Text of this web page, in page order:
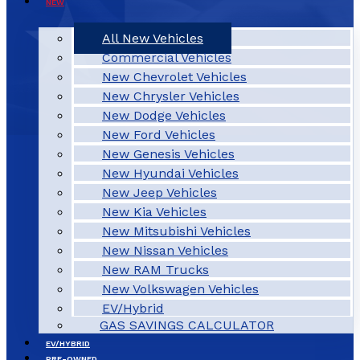
NEW
All New Vehicles
Commercial Vehicles
New Chevrolet Vehicles
New Chrysler Vehicles
New Dodge Vehicles
New Ford Vehicles
New Genesis Vehicles
New Hyundai Vehicles
New Jeep Vehicles
New Kia Vehicles
New Mitsubishi Vehicles
New Nissan Vehicles
New RAM Trucks
New Volkswagen Vehicles
EV/Hybrid
GAS SAVINGS CALCULATOR
EV/HYBRID